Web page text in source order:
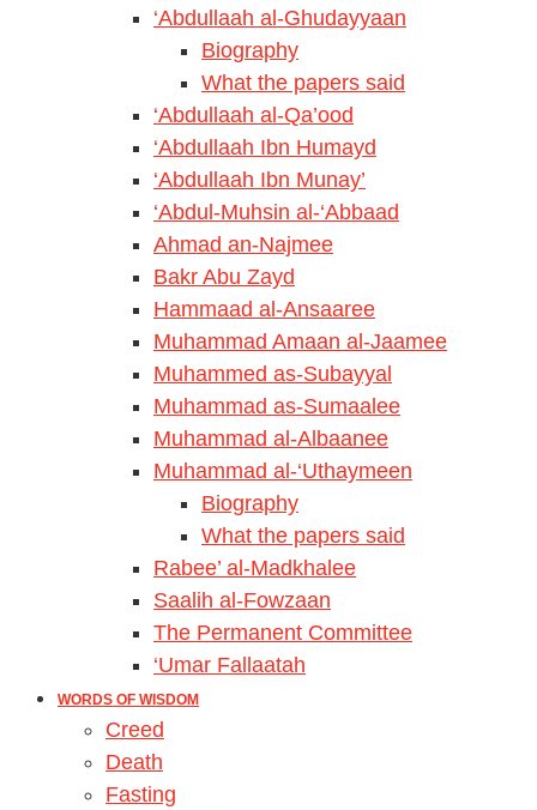
‘Abdullaah al-Ghudayyaan
Biography
What the papers said
‘Abdullaah al-Qa’ood
‘Abdullaah Ibn Humayd
‘Abdullaah Ibn Munay’
‘Abdul-Muhsin al-‘Abbaad
Ahmad an-Najmee
Bakr Abu Zayd
Hammaad al-Ansaaree
Muhammad Amaan al-Jaamee
Muhammed as-Subayyal
Muhammad as-Sumaalee
Muhammad al-Albaanee
Muhammad al-‘Uthaymeen
Biography
What the papers said
Rabee’ al-Madkhalee
Saalih al-Fowzaan
The Permanent Committee
‘Umar Fallaatah
WORDS OF WISDOM
Creed
Death
Fasting